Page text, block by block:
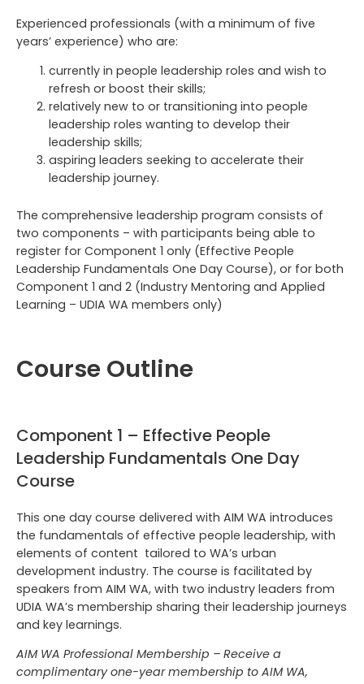
Experienced professionals (with a minimum of five
years’ experience) who are:
currently in people leadership roles and wish to
refresh or boost their skills;
relatively new to or transitioning into people
leadership roles wanting to develop their
leadership skills;
aspiring leaders seeking to accelerate their
leadership journey.
The comprehensive leadership program consists of
two components – with participants being able to
register for Component 1 only (Effective People
Leadership Fundamentals One Day Course), or for both
Component 1 and 2 (Industry Mentoring and Applied
Learning – UDIA WA members only)
Course Outline
Component 1 – Effective People
Leadership Fundamentals One Day
Course
This one day course delivered with AIM WA introduces
the fundamentals of effective people leadership, with
elements of content tailored to WA’s urban
development industry. The course is facilitated by
speakers from AIM WA, with two industry leaders from
UDIA WA’s membership sharing their leadership journeys
and key learnings.
AIM WA Professional Membership – Receive a
complimentary one-year membership to AIM WA,